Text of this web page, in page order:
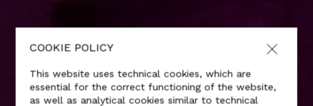
COOKIE POLICY
This website uses technical cookies, which are
essential for the correct functioning of the website,
as well as analytical cookies similar to technical